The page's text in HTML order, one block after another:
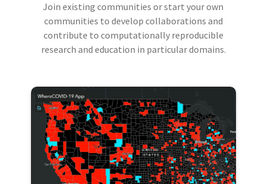
Join existing communities or start your own
communities to develop collaborations and
contribute to computationally reproducible
research and education in particular domains.